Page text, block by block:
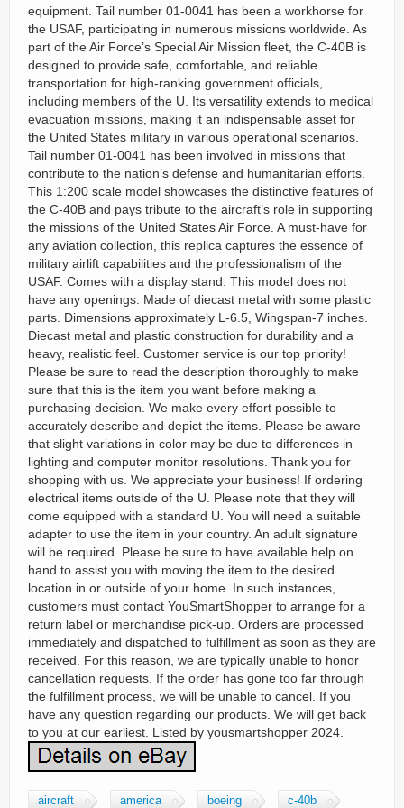
equipment. Tail number 01-0041 has been a workhorse for
the USAF, participating in numerous missions worldwide. As
part of the Air Force’s Special Air Mission fleet, the C-40B is
designed to provide safe, comfortable, and reliable
transportation for high-ranking government officials,
including members of the U. Its versatility extends to medical
evacuation missions, making it an indispensable asset for
the United States military in various operational scenarios.
Tail number 01-0041 has been involved in missions that
contribute to the nation’s defense and humanitarian efforts.
This 1:200 scale model showcases the distinctive features of
the C-40B and pays tribute to the aircraft’s role in supporting
the missions of the United States Air Force. A must-have for
any aviation collection, this replica captures the essence of
military airlift capabilities and the professionalism of the
USAF. Comes with a display stand. This model does not
have any openings. Made of diecast metal with some plastic
parts. Dimensions approximately L-6.5, Wingspan-7 inches.
Diecast metal and plastic construction for durability and a
heavy, realistic feel. Customer service is our top priority!
Please be sure to read the description thoroughly to make
sure that this is the item you want before making a
purchasing decision. We make every effort possible to
accurately describe and depict the items. Please be aware
that slight variations in color may be due to differences in
lighting and computer monitor resolutions. Thank you for
shopping with us. We appreciate your business! If ordering
electrical items outside of the U. Please note that they will
come equipped with a standard U. You will need a suitable
adapter to use the item in your country. An adult signature
will be required. Please be sure to have available help on
hand to assist you with moving the item to the desired
location in or outside of your home. In such instances,
customers must contact YouSmartShopper to arrange for a
return label or merchandise pick-up. Orders are processed
immediately and dispatched to fulfillment as soon as they are
received. For this reason, we are typically unable to honor
cancellation requests. If the order has gone too far through
the fulfillment process, we will be unable to cancel. If you
have any question regarding our products. We will get back
to you at our earliest. Listed by yousmartshopper 2024.
aircraft america boeing c-40b